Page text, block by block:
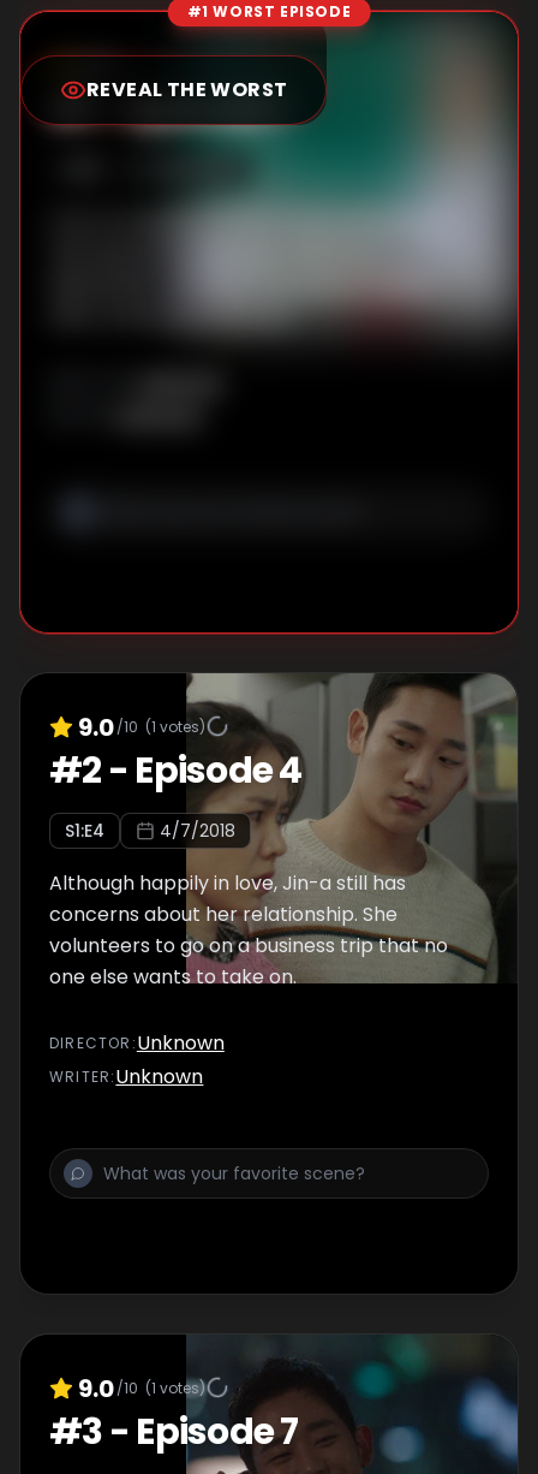
Episode Rankings #1 WORST EPISODE
REVEAL THE WORST
9.0
#1-Episode 1
From a breakup to work stress, life isn't all
after three years abroad.
9.0/10 (1 votes)
#2- Episode 4
S1:E4 4/7/2018
Although happily in love, Jin-a still has
concerns about her relationship. She
volunteers to go on a business trip that no
one else wants to take on.
DIRECTOR :Unknown
WRITER:Unknown
9.0/10 (1 votes)
#3- Episode 7